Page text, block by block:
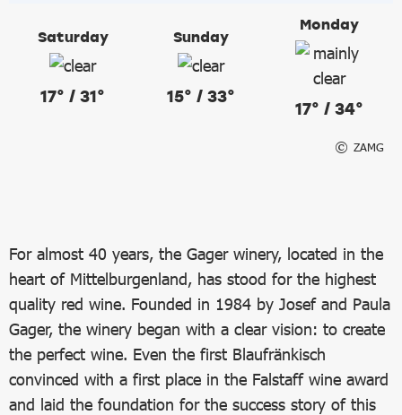
Saturday
17° / 31°
Sunday
15° / 33°
Monday
17° / 34°
ZAMG
For almost 40 years, the Gager winery, located in the
heart of Mittelburgenland, has stood for the highest
quality red wine. Founded in 1984 by Josef and Paula
Gager, the winery began with a clear vision: to create
the perfect wine. Even the first Blaufränkisch
convinced with a first place in the Falstaff wine award
and laid the foundation for the success story of this